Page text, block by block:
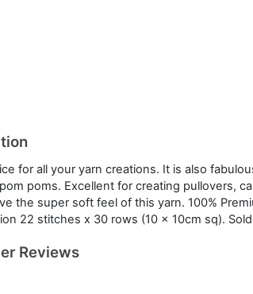
for all your yarn creations. It is also
poms. Excellent for creating pullovers,
the super soft feel of this yarn. 100%
22 stitches x 30 rows (10 x 10cm sq).
Reviews